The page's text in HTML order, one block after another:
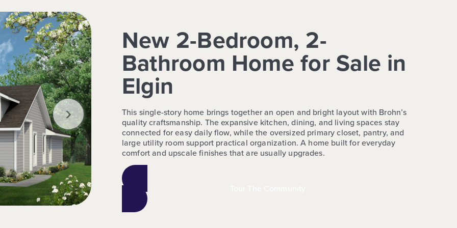
›
New 2-Bedroom, 2-
Bathroom Home for Sale in
Elgin
This single-story home brings together an open and bright layout with Brohn’s
quality craftsmanship. The expansive kitchen, dining, and living spaces stay
connected for easy daily flow, while the oversized primary closet, pantry, and
large utility room support practical organization. A home built for everyday
comfort and upscale finishes that are usually upgrades.